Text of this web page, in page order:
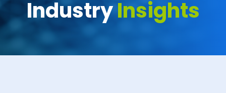
IndustryInsights